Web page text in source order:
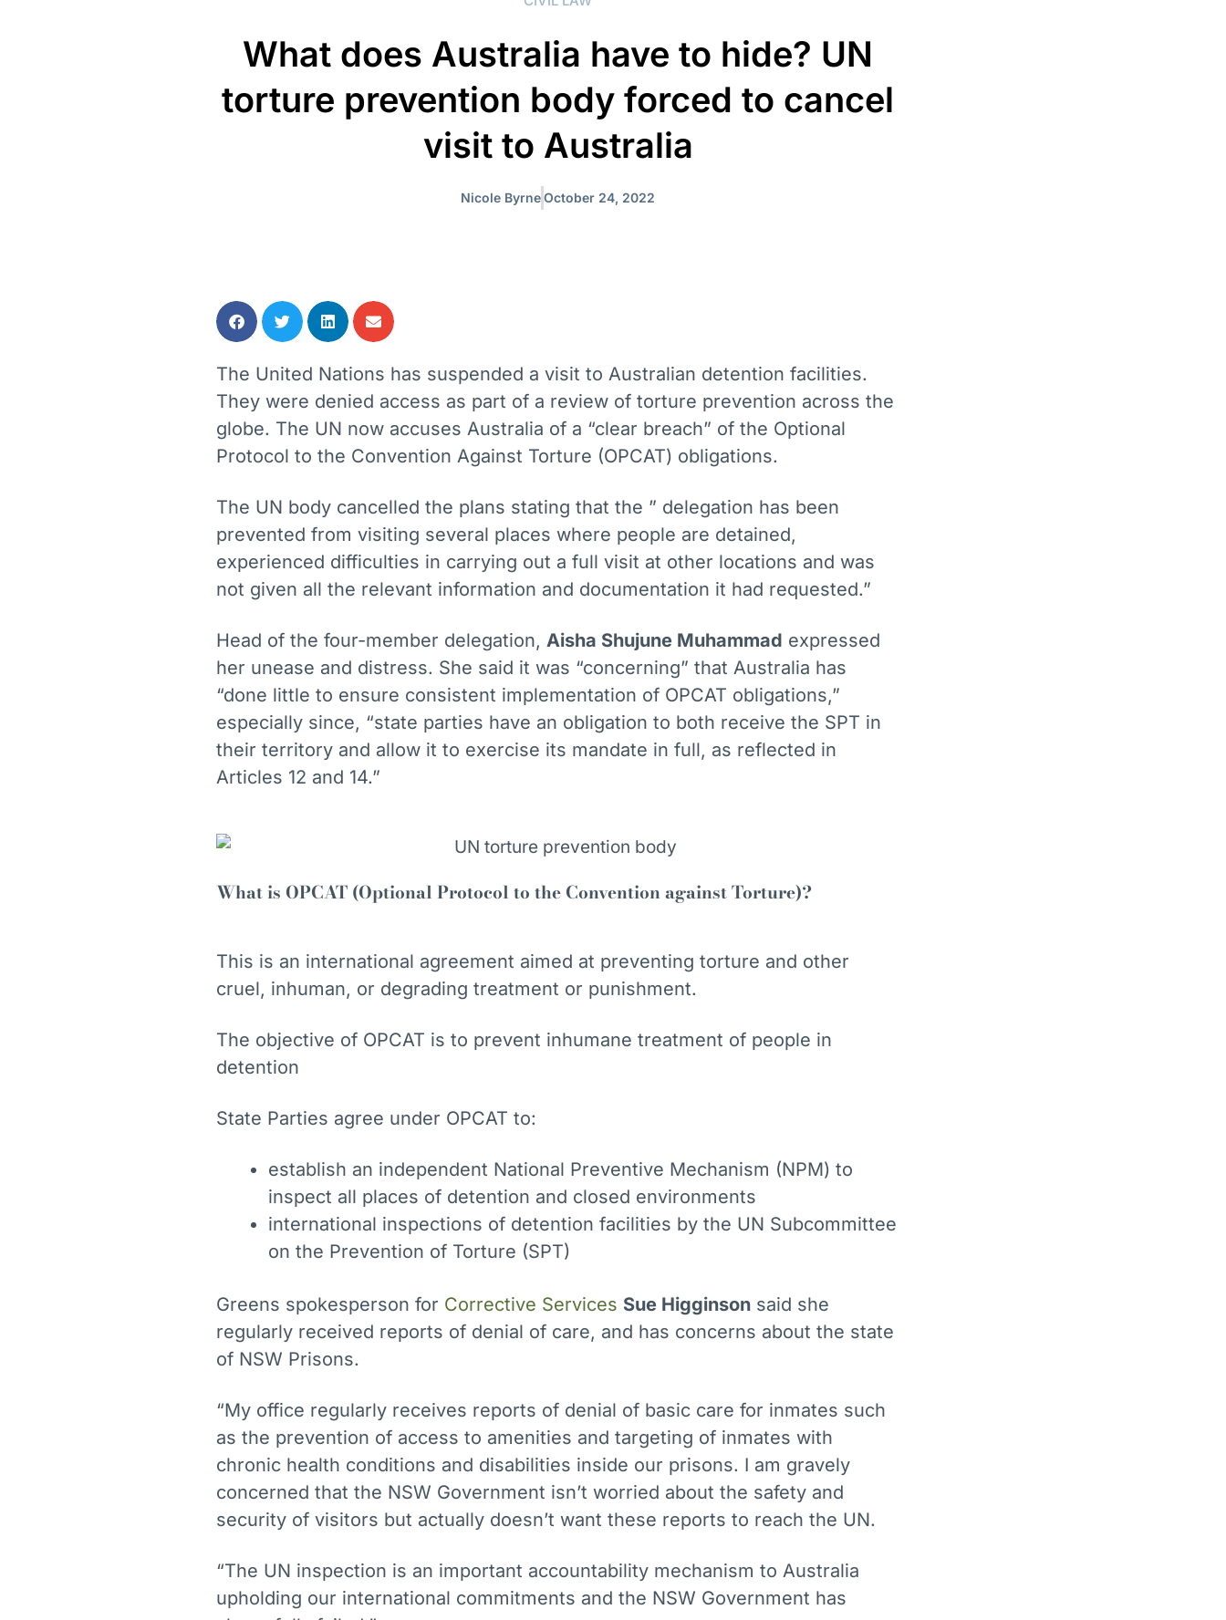
What does Australia have to hide? UN
torture prevention body forced to cancel
visit to Australia
Nicole ByrneOctober 24, 2022
The United Nations has suspended a visit to Australian detention facilities.
They were denied access as part of a review of torture prevention across the
globe. The UN now accuses Australia of a “clear breach” of the Optional
Protocol to the Convention Against Torture (OPCAT) obligations.
The UN body cancelled the plans stating that the ” delegation has been
prevented from visiting several places where people are detained,
experienced difficulties in carrying out a full visit at other locations and was
not given all the relevant information and documentation it had requested.”
Head of the four-member delegation, Aisha Shujune Muhammad expressed
her unease and distress. She said it was “concerning” that Australia has
“done little to ensure consistent implementation of OPCAT obligations,”
especially since, “state parties have an obligation to both receive the SPT in
their territory and allow it to exercise its mandate in full, as reflected in
Articles 12 and 14.”
What is OPCAT (Optional Protocol to the Convention against Torture)?
This is an international agreement aimed at preventing torture and other
cruel, inhuman, or degrading treatment or punishment.
The objective of OPCAT is to prevent inhumane treatment of people in
detention
State Parties agree under OPCAT to:
establish an independent National Preventive Mechanism (NPM) to
inspect all places of detention and closed environments
international inspections of detention facilities by the UN Subcommittee
on the Prevention of Torture (SPT)
Greens spokesperson for Corrective Services Sue Higginsonsaid she
regularly received reports of denial of care, and has concerns about the state
of NSW Prisons.
“My office regularly receives reports of denial of basic care for inmates such
as the prevention of access to amenities and targeting of inmates with
chronic health conditions and disabilities inside our prisons. I am gravely
concerned that the NSW Government isn’t worried about the safety and
security of visitors but actually doesn’t want these reports to reach the UN.
“The UN inspection is an important accountability mechanism to Australia
upholding our international commitments and the NSW Government has